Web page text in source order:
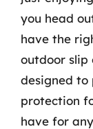
you head
have the
outdoor slip
designed to
protection
have for